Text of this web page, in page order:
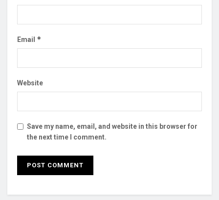
Email *
Website
Save my name, email, and website in this browser for
the next time I comment.